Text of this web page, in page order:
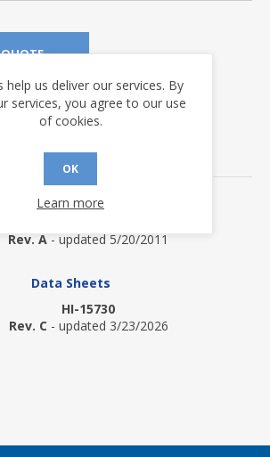
DOWNLOADS
Application Notes
Rev. A - updated 5/20/2011
Data Sheets
HI-15730
Rev. C - updated 3/23/2026
help us deliver our services. By
services, you agree to our use
of cookies.
OK
Learn more